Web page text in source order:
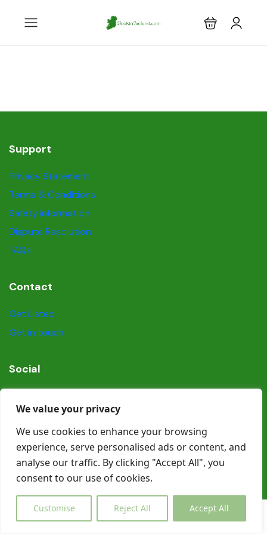
We value your privacy
We use cookies to enhance your browsing
experience, serve personalised ads or content, and
analyse our traffic. By clicking "Accept All", you
consent to our use of cookies.
Customise Reject All Accept All
Support
Privacy Statement
Terms & Conditions
Safety information
Dispute Resolution
FAQs
Contact
Get Listed
Get in touch
Social
© Copyright Book In Ireland 2025